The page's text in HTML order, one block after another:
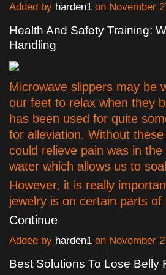
Added by harden1 on November
Health And Safety Training:
Handling
Microwave slippers may be
our feet to relax when they
has been used for quite
for alleviation. Without
could relieve pain was in
water which allows us to
However, it is really
jewelry is on certain parts
Continue
Added by harden1 on November
Best Solutions To Lose Belly